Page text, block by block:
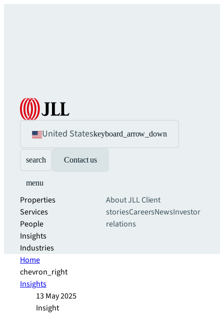
United Stateskeyboard_arrow_down
search Contact us
menu
Properties
Services
People
Insights
Industries
About JLLClient
storiesCareersNewsInvestor
relations
Home
chevron_right
Insights
13 May 2025
Insight